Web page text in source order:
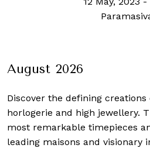
August 2026
Discover the defining creations
horlogerie and high jewellery.
most remarkable timepieces
leading maisons and visionary